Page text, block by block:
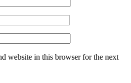
website in this browser for the next